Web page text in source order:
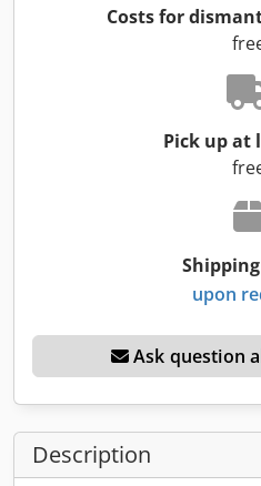
Costs for
Pick up at
upon
Ask question
Description